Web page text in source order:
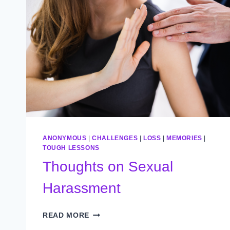
ANONYMOUS |CHALLENGES LOSS MEMORIES
TOUGH LESSONS
Thoughts on Sexual
Harassment
READ MORE THOUGHTS